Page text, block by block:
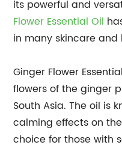
its powerful and
Flower Essential Oil
in many skincare
Ginger Flower
flowers of the ginger
South Asia. The oil is
calming effects on
choice for those with